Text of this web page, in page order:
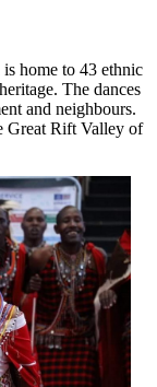
home to 43 ethnic
The dances
and neighbours.
Great Rift Valley of